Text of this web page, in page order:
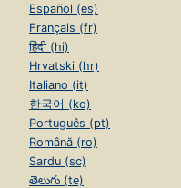
Español (es)
Français (fr)
हिंदी (hi)
Hrvatski (hr)
Italiano (it)
한국어 (ko)
Português (pt)
Română (ro)
Sardu (sc)
తెలుగు (te)